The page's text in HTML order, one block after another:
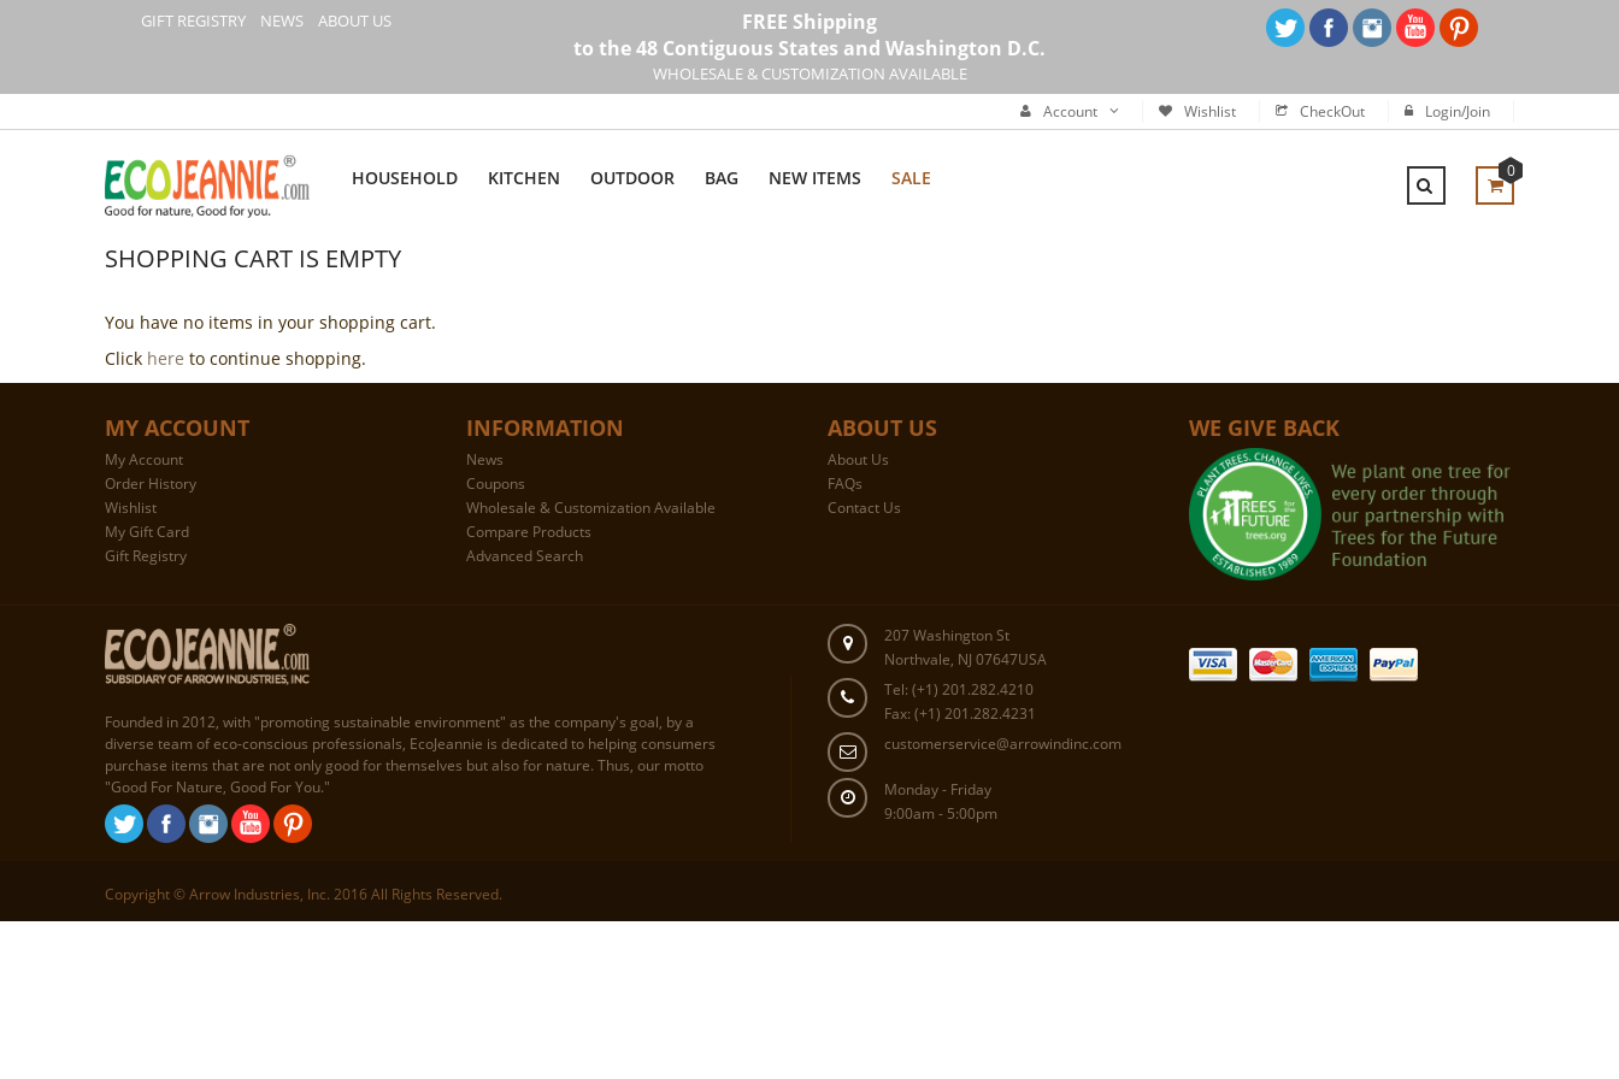
GIFT REGISTRY NEWS ABOUT US
FREE Shipping
to the 48 Contiguous States and Washington D.C.
WHOLESALE & CUSTOMIZATION AVAILABLE
Login/Join
CheckOut
Wishlist
Account
HOUSEHOLD KITCHEN OUTDOOR BAG NEW ITEMS SALE 0
SHOPPING CART IS EMPTY
You have no items in your shopping cart.
Click here to continue shopping.
MY ACCOUNT
My Account
Order History
Wishlist
My Gift Card
Gift Registry
INFORMATION
News
Coupons
Wholesale & Customization Available
Compare Products
Advanced Search
ABOUT US
About Us
FAQs
Contact Us
WE GIVE BACK
Founded in 2012, with "promoting sustainable environment" as the company's goal, by a
diverse team of eco-conscious professionals, EcoJeannie is dedicated to helping consumers
purchase items that are not only good for themselves but also for nature. Thus, our motto
"Good For Nature, Good For You."
207 Washington St
Northvale, NJ 07647USA
Tel: (+1) 201.282.4210
Fax: (+1) 201.282.4231
customerservice@arrowindinc.com
Monday - Friday
9:00am - 5:00pm
Copyright © Arrow Industries, Inc. 2016 All Rights Reserved.